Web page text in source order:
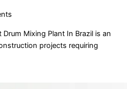
Mixing Plant In Brazil is an
projects requiring